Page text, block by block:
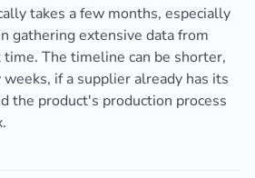
takes a few months, especially
gathering extensive data from
The timeline can be shorter,
if a supplier already has its
the product's production process